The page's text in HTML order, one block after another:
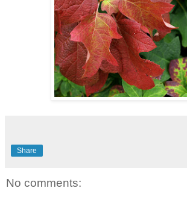
Share
No comments: